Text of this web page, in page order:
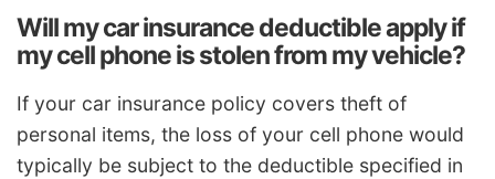
Will my car insurance deductible apply if
my cell phone is stolen from my vehicle?
If your car insurance policy covers theft of
personal items, the loss of your cell phone would
typically be subject to the deductible specified in